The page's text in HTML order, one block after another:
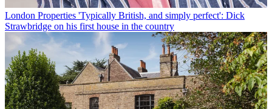
London Properties 'Typically British, and simply perfect': Dick
Strawbridge on his first house in the country